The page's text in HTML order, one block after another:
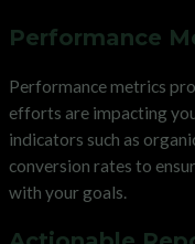
Performance
Performance metrics
efforts are impacting
indicators such as
conversion rates to
with your goals.